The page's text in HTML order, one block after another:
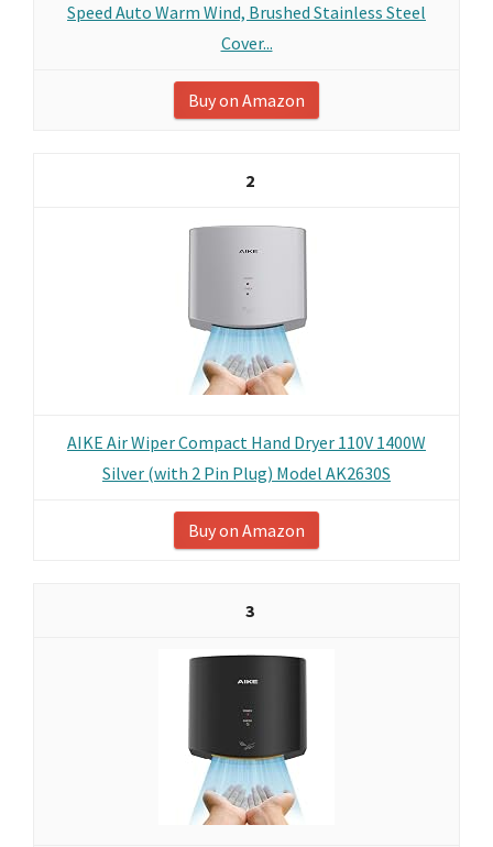
Speed Auto Warm Wind, Brushed Stainless Steel
Cover...
Buy on Amazon
2
AIKE Air Wiper Compact Hand Dryer 110V 1400W
Silver (with 2 Pin Plug) Model AK2630S
Buy on Amazon
3